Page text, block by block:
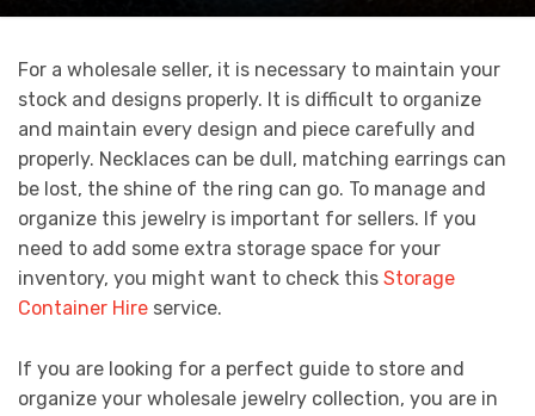
For a wholesale seller, it is necessary to maintain your
stock and designs properly. It is difficult to organize
and maintain every design and piece carefully and
properly. Necklaces can be dull, matching earrings can
be lost, the shine of the ring can go. To manage and
organize this jewelry is important for sellers. If you
need to add some extra storage space for your
inventory, you might want to check this Storage
Container Hire service.
If you are looking for a perfect guide to store and
organize your wholesale jewelry collection, you are in